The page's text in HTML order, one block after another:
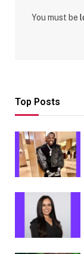
You must be
Top Posts